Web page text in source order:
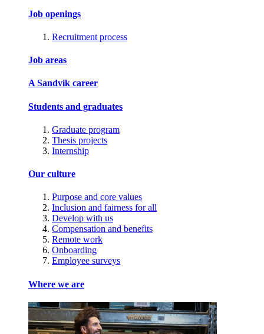
Job openings
Recruitment process
Job areas
A Sandvik career
Students and graduates
Graduate program
Thesis projects
Internship
Our culture
Purpose and core values
Inclusion and fairness for all
Develop with us
Compensation and benefits
Remote work
Onboarding
Employee surveys
Where we are